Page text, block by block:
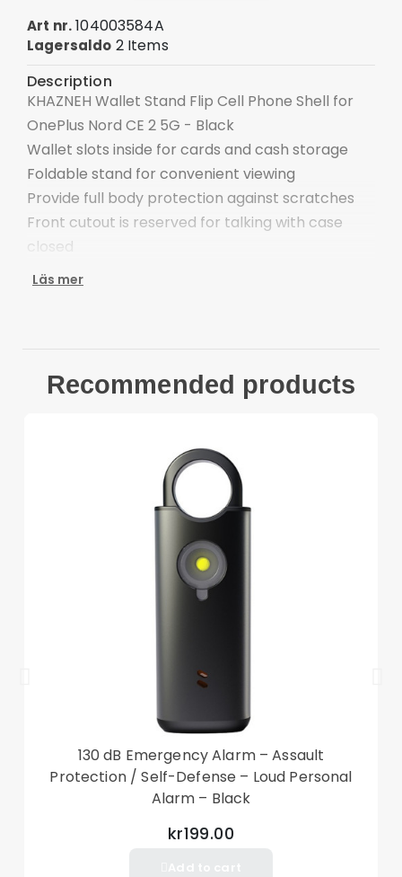
Art nr. 104003584A
Lagersaldo 2 Items
Description
KHAZNEH Wallet Stand Flip Cell Phone Shell for
OnePlus Nord CE 2 5G - Black
Wallet slots inside for cards and cash storage
Foldable stand for convenient viewing
Provide full body protection against scratches
Front cutout is reserved for talking with case
closed
Easy one-step attachment/detachment
Other items not included
Läs mer
Recommended products
130 dB Emergency Alarm – Assault
Protection / Self-Defense – Loud Personal
Alarm – Black
kr199.00